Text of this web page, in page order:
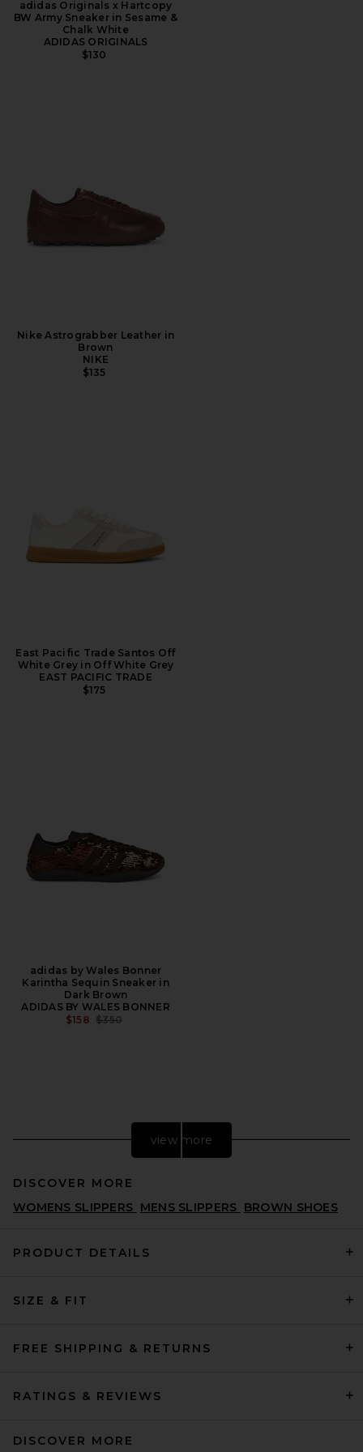
adidas Originals x Hartcopy
BW Army Sneaker in Sesame &
Chalk White
ADIDAS ORIGINALS
$130
Nike Astrograbber Leather in
Brown
NIKE
$135
East Pacific Trade Santos Off
White Grey in Off White Grey
EAST PACIFIC TRADE
$175
adidas by Wales Bonner
Karintha Sequin Sneaker in
Dark Brown
ADIDAS BY WALES BONNER
$158 PREVIOUS PRICE:
$350
adidas Originals Messi
view more
DISCOVER MORE
WOMENS SLIPPERS MENS SLIPPERS BROWN SHOES
PRODUCT DETAILS
SIZE & FIT
FREE SHIPPING & RETURNS
RATINGS & REVIEWS
DISCOVER MORE